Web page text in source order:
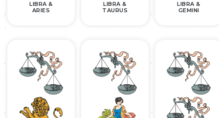
LIBRA &
ARIES
LIBRA &
TAURUS
LIBRA &
GEMINI